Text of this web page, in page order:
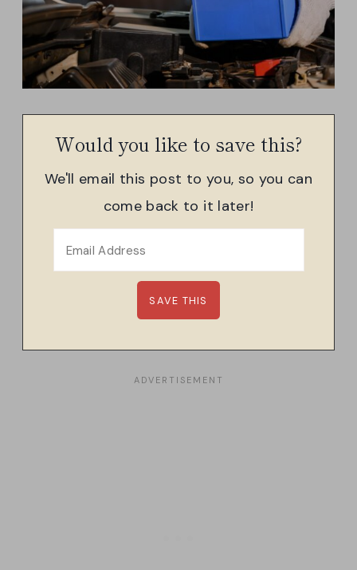
Would you like to save this?
We'll email this post to you, so you can
come back to it later!